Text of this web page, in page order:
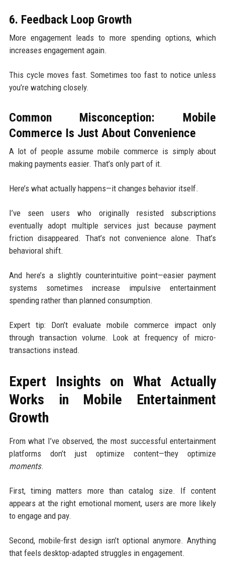
6. Feedback Loop Growth
More engagement leads to more spending options, which
increases engagement again.
This cycle moves fast. Sometimes too fast to notice unless
you’re watching closely.
Common Misconception: Mobile
Commerce Is Just About Convenience
A lot of people assume mobile commerce is simply about
making payments easier. That’s only part of it.
Here’s what actually happens—it changes behavior itself.
I’ve seen users who originally resisted subscriptions
eventually adopt multiple services just because payment
friction disappeared. That’s not convenience alone. That’s
behavioral shift.
And here’s a slightly counterintuitive point—easier payment
systems sometimes increase impulsive entertainment
spending rather than planned consumption.
Expert tip: Don’t evaluate mobile commerce impact only
through transaction volume. Look at frequency of micro-
transactions instead.
Expert Insights on What Actually
Works in Mobile Entertainment
Growth
From what I’ve observed, the most successful entertainment
platforms don’t just optimize content—they optimize
moments.
First, timing matters more than catalog size. If content
appears at the right emotional moment, users are more likely
to engage and pay.
Second, mobile-first design isn’t optional anymore. Anything
that feels desktop-adapted struggles in engagement.